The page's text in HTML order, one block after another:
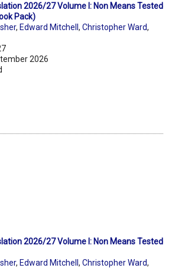
2026/27 Volume I: Non Means Tested
Pack)
, Edward Mitchell , Christopher Ward,
2026
2026/27 Volume I: Non Means Tested
, Edward Mitchell , Christopher Ward,